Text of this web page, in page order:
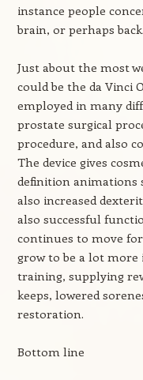
instance people
brain, or perhaps back.
Just about the most
could be the da Vinci
employed in many
prostate surgical
procedure, and also
The device gives
definition animations
also increased
also successful
continues to move
grow to be a lot
training, supplying
keeps, lowered
restoration.
Bottom line